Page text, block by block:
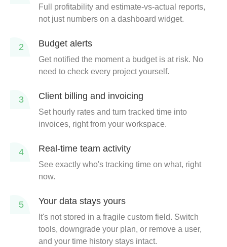
Full profitability and estimate-vs-actual reports,
not just numbers on a dashboard widget.
2 Budget alerts
Get notified the moment a budget is at risk. No
need to check every project yourself.
3 Client billing and invoicing
Set hourly rates and turn tracked time into
invoices, right from your workspace.
4 Real-time team activity
See exactly who's tracking time on what, right
now.
5 Your data stays yours
It's not stored in a fragile custom field. Switch
tools, downgrade your plan, or remove a user,
and your time history stays intact.